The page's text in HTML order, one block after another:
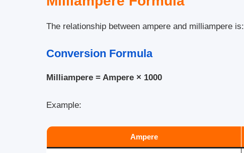
The relationship between ampere and milliampere is:
Conversion Formula
Milliampere = Ampere × 1000
Example:
Ampere